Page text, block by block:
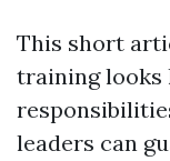
This short
training looks
leaders can